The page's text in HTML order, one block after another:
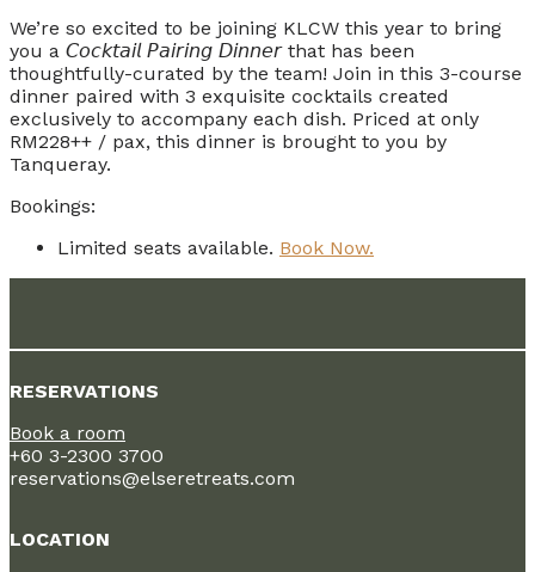
We’re so excited to be joining KLCW this year to bring
you a 𝘊𝘰𝘤𝘬𝘵𝘢𝘪𝘭 𝘗𝘢𝘪𝘳𝘪𝘯𝘨 𝘋𝘪𝘯𝘯𝘦𝘳 that has been
thoughtfully-curated by the team! Join in this 3-course
dinner paired with 3 exquisite cocktails created
exclusively to accompany each dish. Priced at only
RM228++ / pax, this dinner is brought to you by
Tanqueray.
Bookings:
Limited seats available. Book Now.
RESERVATIONS
Book a room
+60 3-2300 3700
reservations@elseretreats.com
LOCATION